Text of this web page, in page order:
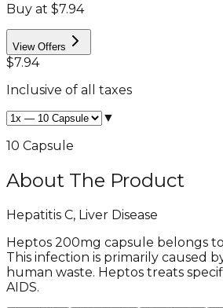
Buy at $7.94
View Offers
$7.94
Inclusive of all taxes
▼
10 Capsule
About The Product
Hepatitis C, Liver Disease
Heptos 200mg capsule belongs
This infection is primarily caused
human waste. Heptos treats
AIDS.